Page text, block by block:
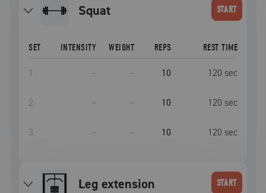
squat START
SET INTENSITY WEIGHT REPS REST TIME
1 – – 10 120 sec
2 – – 10 120 sec
3 – – 10 120 sec
leg extension START